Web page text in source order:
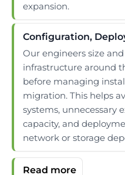
expansion.
Configuration,
Our engineers size
infrastructure around
before managing
migration. This helps
systems, unnecessary
capacity, and
network or storage